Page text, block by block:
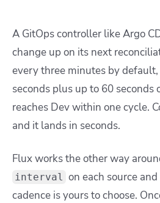
A GitOps controller like Argo
change up on its next
every three minutes by
seconds plus up to 60 seconds
reaches Dev within one cycle.
and it lands in seconds.
Flux works the other way
interval
on each source
cadence is yours to choose.